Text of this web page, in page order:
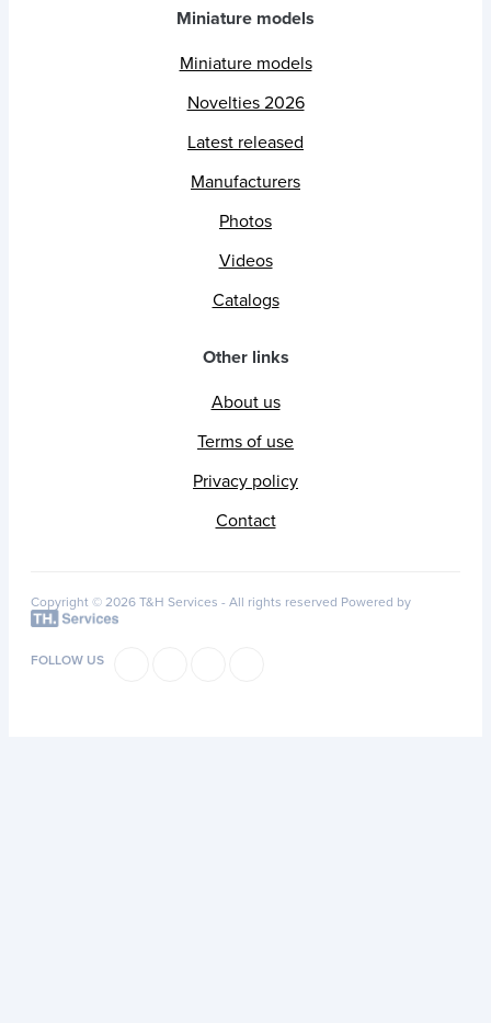
Miniature models
Miniature models
Novelties 2026
Latest released
Manufacturers
Photos
Videos
Catalogs
Other links
About us
Terms of use
Privacy policy
Contact
Copyright © 2026 T&H Services - All rights reserved Powered by
FOLLOW US